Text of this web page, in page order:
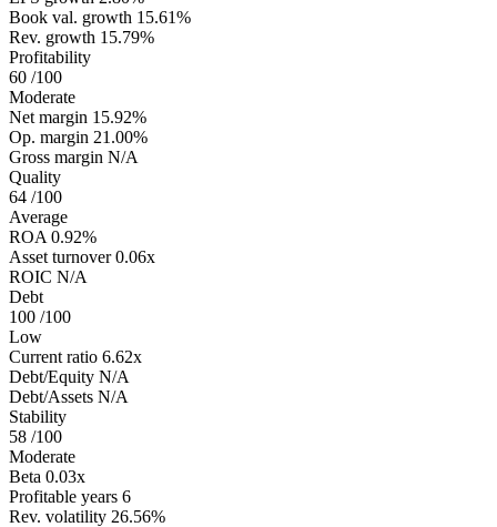
Book val. growth 15.61%
Rev. growth 15.79%
Profitability
60 /100
Moderate
Net margin 15.92%
Op. margin 21.00%
Gross margin N/A
Quality
64 /100
Average
ROA 0.92%
Asset turnover 0.06x
ROIC N/A
Debt
100 /100
Low
Current ratio 6.62x
Debt/Equity N/A
Debt/Assets N/A
Stability
58 /100
Moderate
Beta 0.03x
Profitable years 6
Rev. volatility 26.56%